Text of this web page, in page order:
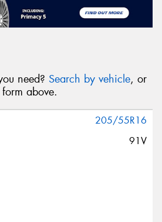
need? Search by vehicle, or
above.
205/55R16
91V